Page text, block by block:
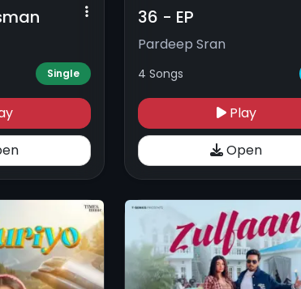
Single
36 - EP
Pardeep Sran
4 Songs
Play
Open